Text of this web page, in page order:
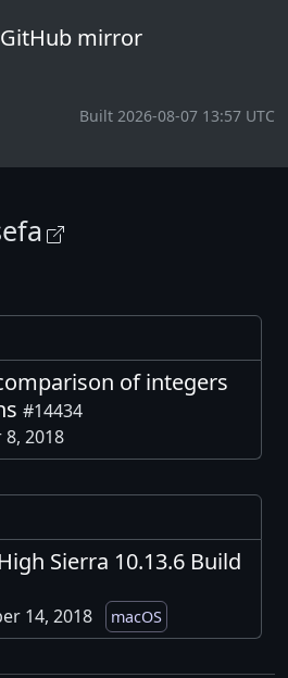
mirror
Built 2026-08-07 13:57 UTC
of integers
#14434
2018
Sierra 10.13.6 Build
14, 2018 macOS